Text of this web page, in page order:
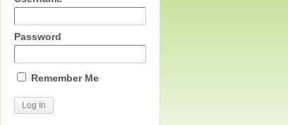
Password
Remember Me